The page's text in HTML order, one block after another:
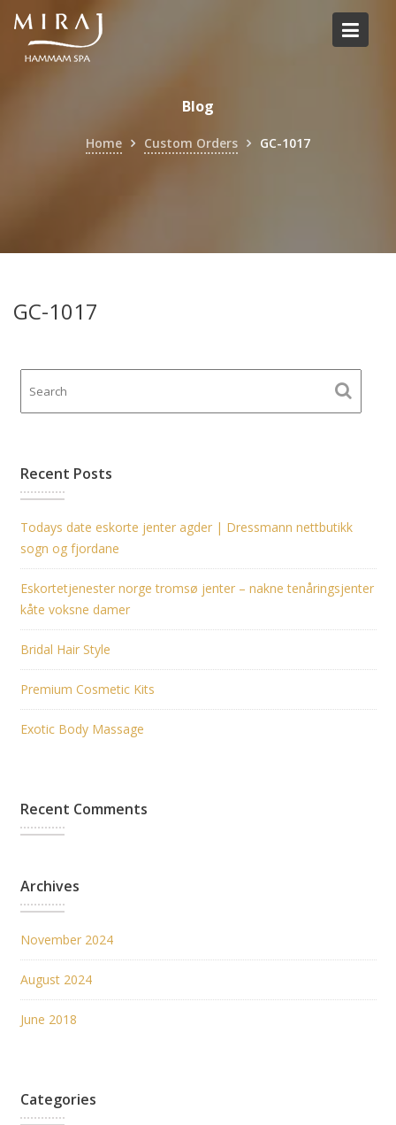
Skip
content
Blog
Home Custom Orders GC-1017
GC-1017
Recent Posts
Todays date eskorte jenter agder | Dressmann nettbutikk
sogn og fjordane
Eskortetjenester norge tromsø jenter – nakne tenåringsjenter
kåte voksne damer
Bridal Hair Style
Premium Cosmetic Kits
Exotic Body Massage
Recent Comments
Archives
November 2024
August 2024
June 2018
Categories